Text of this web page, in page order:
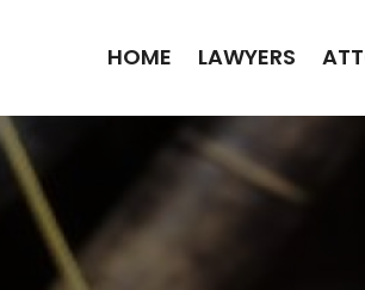
HOME LAWYERS